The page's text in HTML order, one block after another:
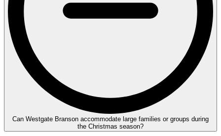
Can Westgate Branson accommodate large families or groups during
the Christmas season?